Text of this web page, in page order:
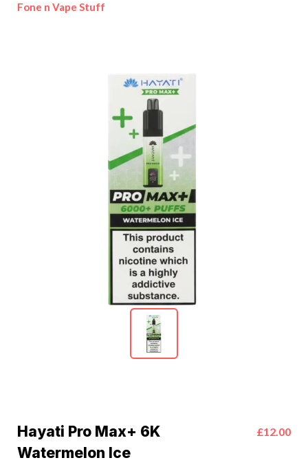
Fone n Vape Stuff
Hayati Pro Max+ 6K
Watermelon Ice
£12.00